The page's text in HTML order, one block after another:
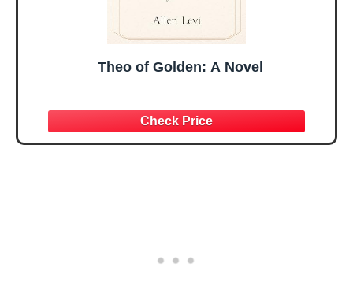
Theo of Golden: A Novel